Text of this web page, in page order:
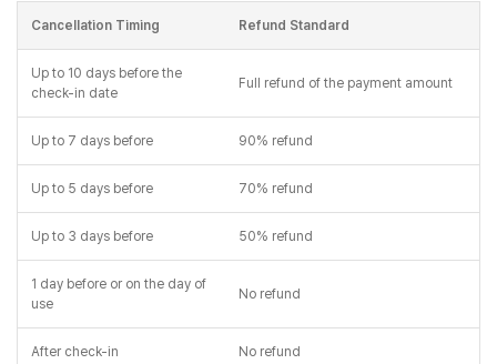
Cancellation Timing Refund Standard
Up to 10 days before the
check-in date
Full refund of the payment amount
Up to 7 days before 90% refund
Up to 5 days before 70% refund
Up to 3 days before 50% refund
1 day before or on the day of
use
No refund
After check-in No refund